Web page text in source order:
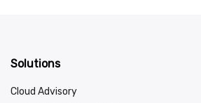
Solutions
Cloud Advisory